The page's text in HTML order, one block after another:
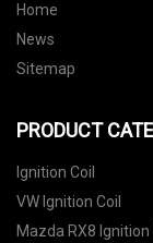
Home
News
Sitemap
PRODUCT
Ignition Coil
VW Ignition Coil
Mazda RX8 Ignition